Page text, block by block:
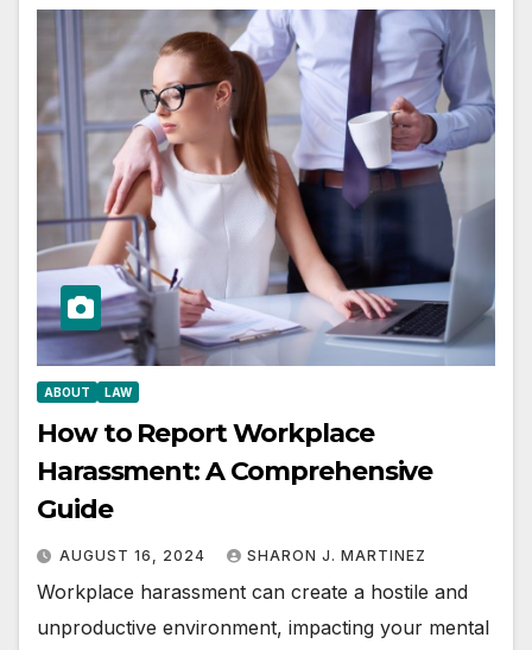
ABOUT LAW
How to Report Workplace
Harassment: A Comprehensive
Guide
AUGUST 16, 2024 SHARON J. MARTINEZ
Workplace harassment can create a hostile and
unproductive environment, impacting your mental